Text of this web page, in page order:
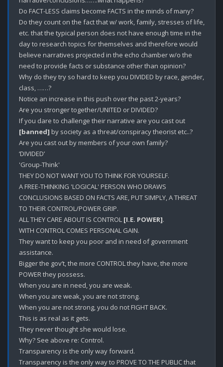
Do FACT-LESS claims become FACTS in the minds of many?
Do they count on the fact that w/ work, family, stresses of life,
etc. that the typical person does not have enough time in the
day to research topics for themselves and therefore would
believe narratives projected in the echo chamber w/o the
need to provide facts or substance other than opinion?
Why do they try so hard to keep you DIVIDED by race, gender,
class, ……?
Notice an increase in this push over the past 2-years?
Are you stronger together/UNITED or DIVIDED?
[banned] by society as a threat/conspiracy theorist etc..?
Are you cast out by members of your own family?
‘DIVIDED’
'Group-Think'
THEY DO NOT WANT YOU TO THINK FOR YOURSELF.
A FREE-THINKING 'LOGICAL' PERSON WHO DRAWS
CONCLUSIONS BASED ON FACTS ARE, PUT SIMPLY, A THREAT
TO THEIR CONTROL/POWER GRIP.
ALL THEY CARE ABOUT IS CONTROL [I.E. POWER].
WITH CONTROL COMES PERSONAL GAIN.
They want to keep you poor and in need of government
assistance.
Bigger the gov’t, the more CONTROL they have, the more
POWER they possess.
When you are in need, you are weak.
When you are weak, you are not strong.
When you are not strong, you do not FIGHT BACK.
This is as real as it gets.
They never thought she would lose.
Why? See above re: Control.
Transparency is the only way forward.
Transparency is the only way to PROVE TO THE PUBLIC that